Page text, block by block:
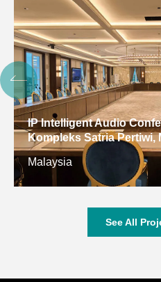
IP Intelligent Audio
Kompleks Satria Pertiwi,
Malaysia
See All